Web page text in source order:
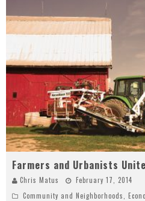
Farmers and Urbanists
Chris Matus
February 17, 2014
Community and Neighborhoods